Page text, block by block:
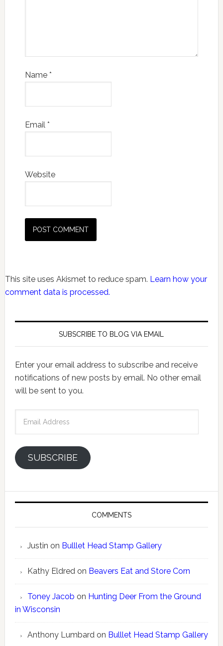
Name *
Email *
Website
This site uses Akismet to reduce spam. Learn how your
comment data is processed.
SUBSCRIBE TO BLOG VIA EMAIL
Enter your email address to subscribe and receive
notifications of new posts by email. No other email
will be sent to you.
SUBSCRIBE
COMMENTS
Justin on Bulllet Head Stamp Gallery
Kathy Eldredon Beavers Eat and Store Corn
Toney Jacob on Hunting Deer From the Ground
in Wisconsin
Anthony Lumbardon Bulllet Head Stamp Gallery